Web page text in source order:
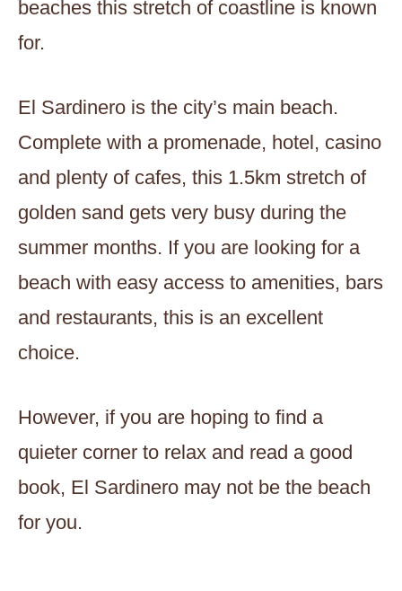
beaches this stretch of coastline is known
for.
El Sardinero is the city’s main beach.
Complete with a promenade, hotel, casino
and plenty of cafes, this 1.5km stretch of
golden sand gets very busy during the
summer months. If you are looking for a
beach with easy access to amenities, bars
and restaurants, this is an excellent
choice.
However, if you are hoping to find a
quieter corner to relax and read a good
book, El Sardinero may not be the beach
for you.